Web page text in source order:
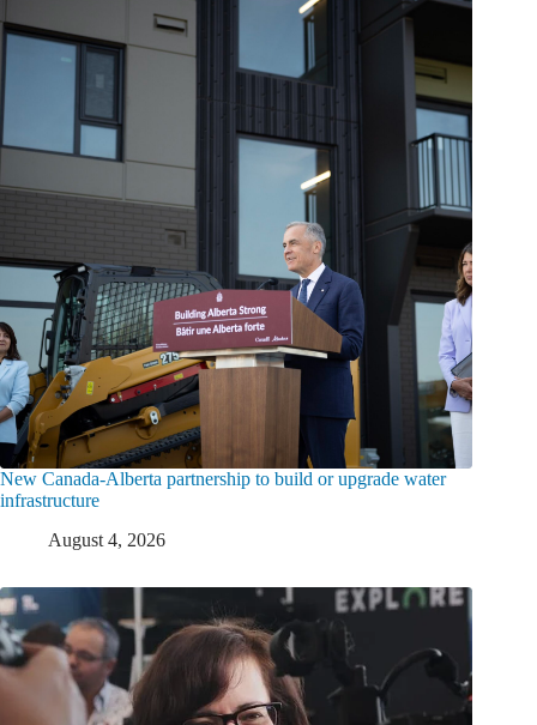
New Canada-Alberta partnership to build or upgrade water
infrastructure
August 4, 2026